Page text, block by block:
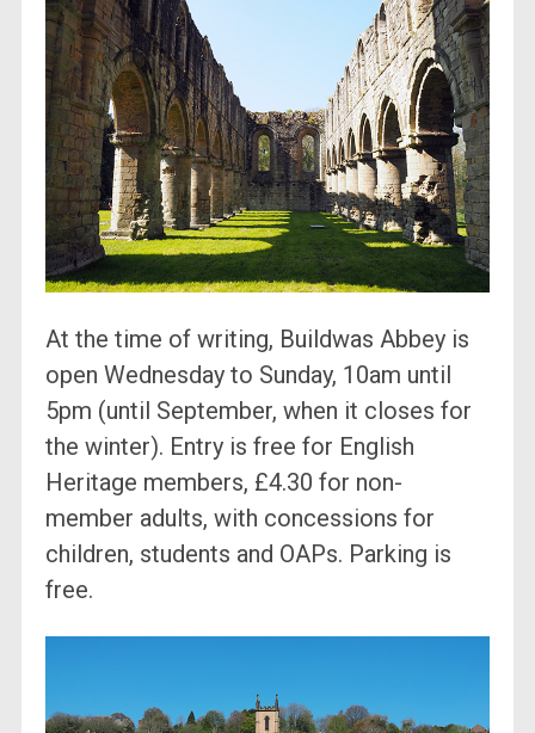
At the time of writing, Buildwas Abbey is
open Wednesday to Sunday, 10am until
5pm (until September, when it closes for
the winter). Entry is free for English
Heritage members, £4.30 for non-
member adults, with concessions for
children, students and OAPs. Parking is
free.